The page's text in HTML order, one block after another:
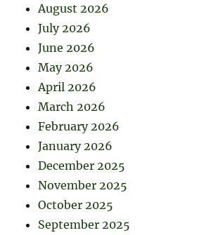
August 2026
July 2026
June 2026
May 2026
April 2026
March 2026
February 2026
January 2026
December 2025
November 2025
October 2025
September 2025